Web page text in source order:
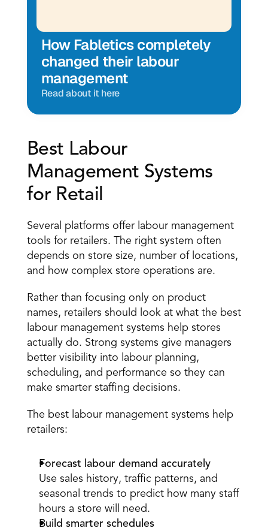
How Fabletics completely
changed their labour
management
Read about it here
Best Labour
Management Systems
for Retail
Several platforms offer labour management
tools for retailers. The right system often
depends on store size, number of locations,
and how complex store operations are.
Rather than focusing only on product
names, retailers should look at what the best
labour management systems help stores
actually do. Strong systems give managers
better visibility into labour planning,
scheduling, and performance so they can
make smarter staffing decisions.
The best labour management systems help
retailers:
Forecast labour demand accurately
Use sales history, traffic patterns, and
seasonal trends to predict how many staff
hours a store will need.
Build smarter schedules